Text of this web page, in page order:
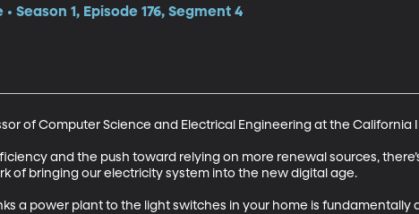
Season 1, Episode 176, Segment 4
of Computer Science and Electrical Engineering at the
and the push toward relying on more renewal sources,
of bringing our electricity system into the new digital age.
a power plant to the light switches in your home is